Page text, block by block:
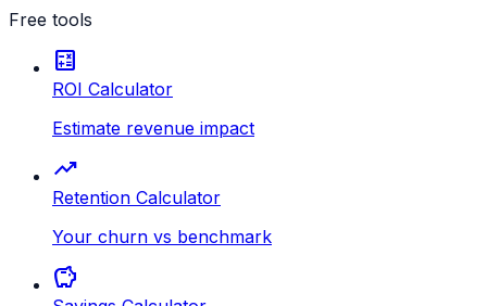
Free tools
calculate
ROI Calculator
Estimate revenue impact
trending_up
Retention Calculator
Your churn vs benchmark
savings